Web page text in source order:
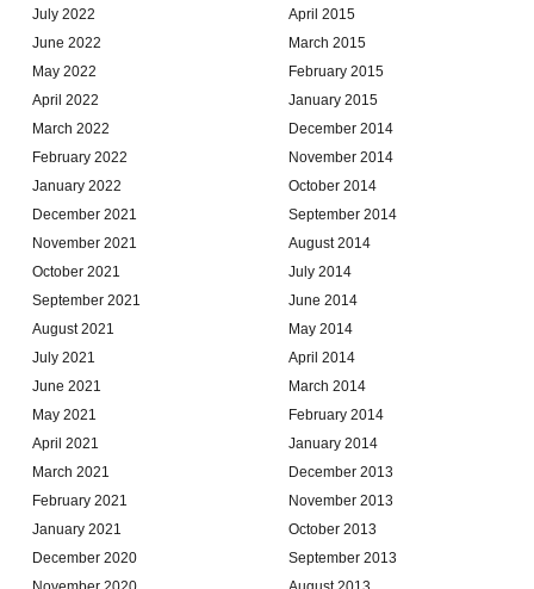
July 2022
June 2022
May 2022
April 2022
March 2022
February 2022
January 2022
December 2021
November 2021
October 2021
September 2021
August 2021
July 2021
June 2021
May 2021
April 2021
March 2021
February 2021
January 2021
December 2020
April 2015
March 2015
February 2015
January 2015
December 2014
November 2014
October 2014
September 2014
August 2014
July 2014
June 2014
May 2014
April 2014
March 2014
February 2014
January 2014
December 2013
November 2013
October 2013
September 2013